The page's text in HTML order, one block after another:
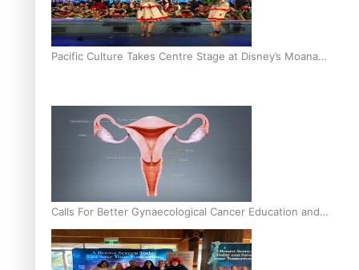
Pacific Culture Takes Centre Stage at Disney’s Moana
Calls For Better Gynaecological Cancer Education and
Culturally Responsive care